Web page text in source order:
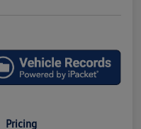
Pricing